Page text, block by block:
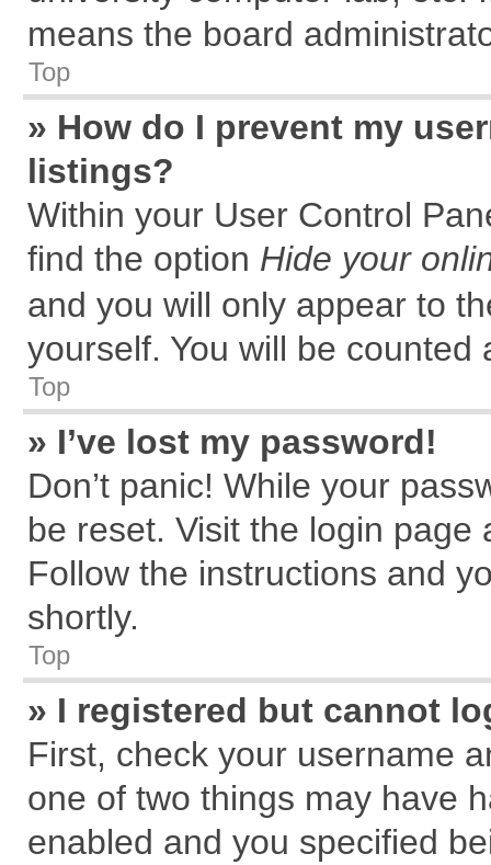
means the board
Top
» How do I prevent my
listings?
Within your User Control
find the option Hide your
and you will only appear to
yourself. You will be counted
Top
» I’ve lost my password!
Don’t panic! While your
be reset. Visit the login page
Follow the instructions and
shortly.
Top
» I registered but cannot
First, check your username
one of two things may have
enabled and you specified